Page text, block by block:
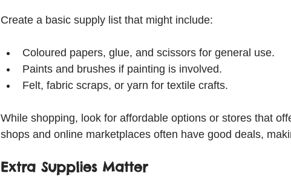
Create a basic supply list that might include:
Coloured papers, glue, and scissors for general use.
Paints and brushes if painting is involved.
Felt, fabric scraps, or yarn for textile crafts.
While shopping, look for affordable options or stores that
shops and online marketplaces often have good deals,
Extra Supplies Matter